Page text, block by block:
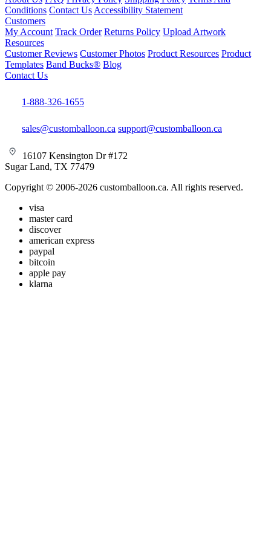
Conditions Contact Us Accessibility Statement
Customers
My Account Track Order Returns Policy Upload Artwork
Resources
Customer Reviews Customer Photos Product Resources Product
Templates Band Bucks® Blog
Contact Us
1-888-326-1655
sales@customballoon.ca support@customballoon.ca
16107 Kensington Dr #172
Sugar Land, TX 77479
Copyright © 2006-2026 customballoon.ca. All rights reserved.
visa
master card
discover
american express
paypal
bitcoin
apple pay
klarna